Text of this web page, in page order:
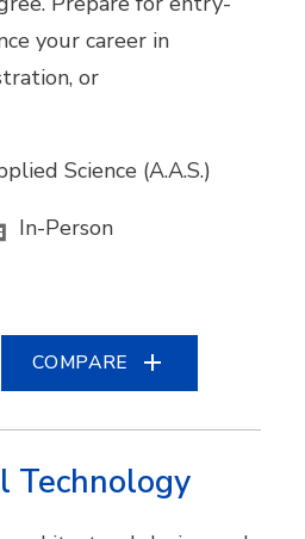
your career in
or
Science (A.A.S.)
In-Person
COMPARE
Technology